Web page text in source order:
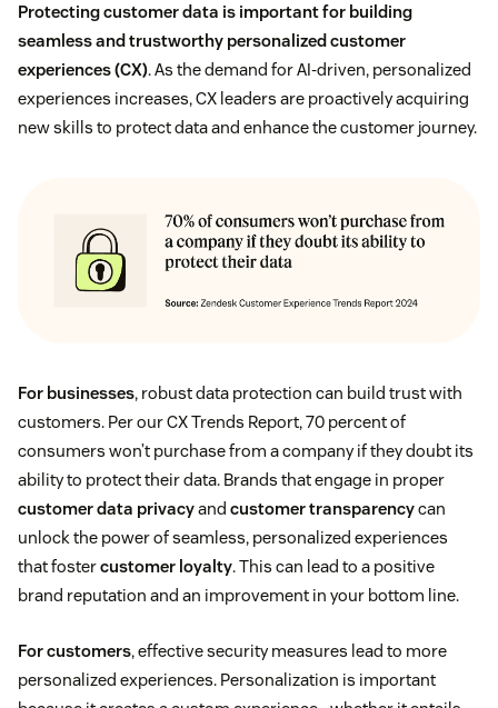
Protecting customer data is important for building
seamless and trustworthy personalized customer
experiences (CX). As the demand for AI-driven, personalized
experiences increases, CX leaders are proactively acquiring
new skills to protect data and enhance the customer journey.
For businesses, robust data protection can build trust with
customers. Per our CX Trends Report, 70 percent of
consumers won’t purchase from a company if they doubt its
ability to protect their data. Brands that engage in proper
customer data privacyand customer transparencycan
unlock the power of seamless, personalized experiences
that fostercustomer loyalty. This can lead to a positive
brand reputation and an improvement in your bottom line.
For customers, effective security measures lead to more
personalized experiences. Personalization is important